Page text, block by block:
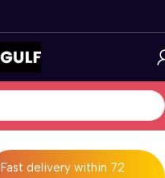
Fast delivery within 72